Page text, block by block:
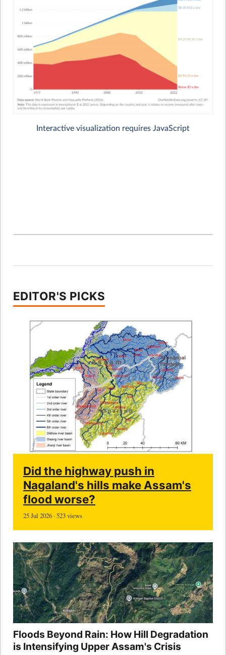
EDITOR'S PICKS
Did the highway push in
Nagaland's hills make Assam's
flood worse?
25 Jul 2026 · 523 views
Floods Beyond Rain: How Hill Degradation
is Intensifying Upper Assam's Crisis